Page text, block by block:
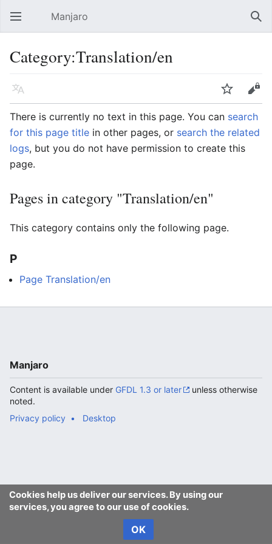
Open main menu Manjaro
Category:Translation/en
Language Watch
Edit
There is currently no text in this page. You can search
for this page title in other pages, or search the related
logs, but you do not have permission to create this
page.
Pages in category "Translation/en"
This category contains only the following page.
P
Page Translation/en
Cookies help us deliver our services. By using our
services, you agree to our use of cookies.
OK
Manjaro
Content is available under GFDL 1.3 or later
unless otherwise
noted.
Privacy policy
Desktop